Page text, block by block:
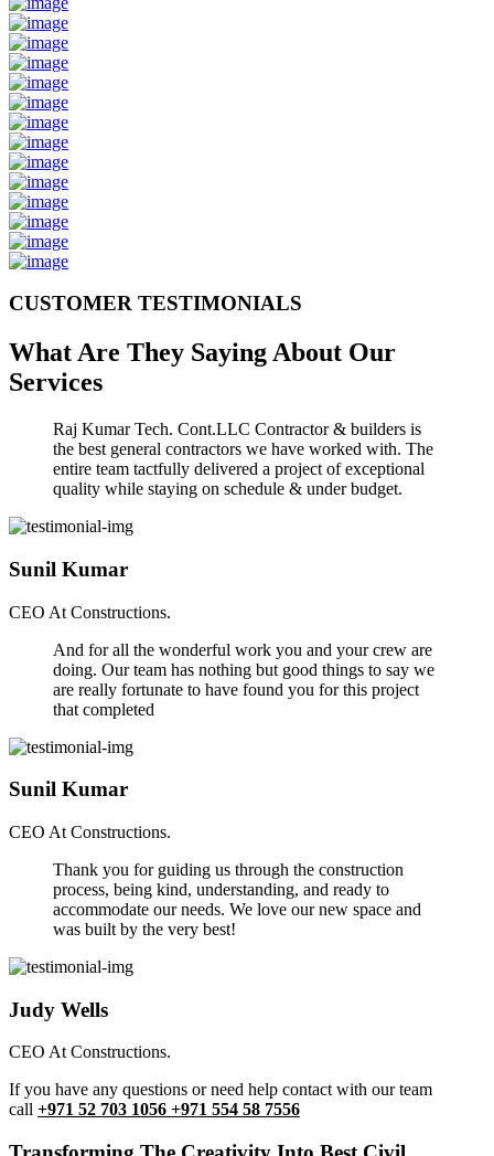
CUSTOMER TESTIMONIALS
What Are They Saying About Our
Services
Raj Kumar Tech. Cont.LLC Contractor & builders is
the best general contractors we have worked with. The
entire team tactfully delivered a project of exceptional
quality while staying on schedule & under budget.
Sunil Kumar
CEO At Constructions.
And for all the wonderful work you and your crew are
doing. Our team has nothing but good things to say we
are really fortunate to have found you for this project
that completed
Sunil Kumar
CEO At Constructions.
Thank you for guiding us through the construction
process, being kind, understanding, and ready to
accommodate our needs. We love our new space and
was built by the very best!
Judy Wells
CEO At Constructions.
If you have any questions or need help contact with our team
call +971 52 703 1056 +971 554 58 7556